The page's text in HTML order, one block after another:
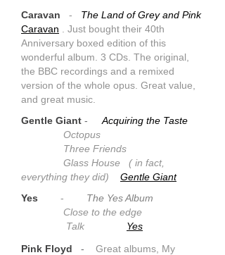
Caravan - The Land of Grey and Pink
Caravan . Just bought their 40th
Anniversary boxed edition of this
wonderful album. 3 CDs. The original,
the BBC recordings and a remixed
version of the whole opus. Great value,
and great music.
Gentle Giant - Acquiring the Taste
Octopus
Three Friends
Glass House ( in fact,
everything they did)
Gentle Giant
Yes - The Yes Album
Close to the edge
Talk
Yes
Pink Floyd - Great albums, My